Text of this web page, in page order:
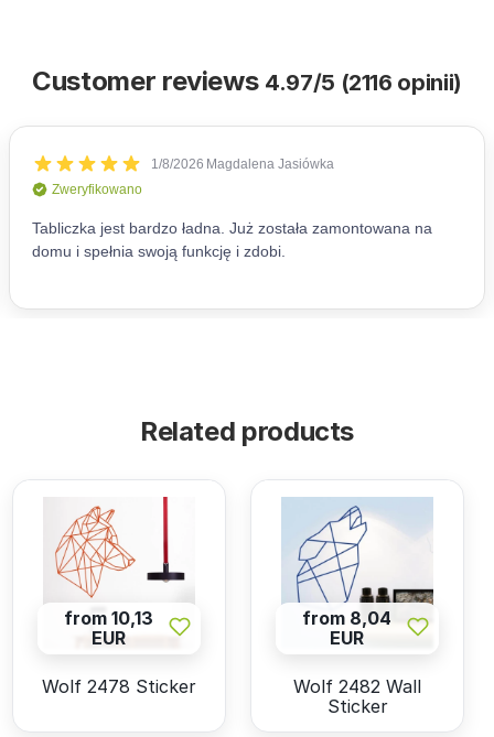
Customer reviews 4.97/5 (2116 opinii)
Related products
from 10,13
EUR
Wolf 2478 Sticker
from 8,04
EUR
Wolf 2482 Wall
Sticker